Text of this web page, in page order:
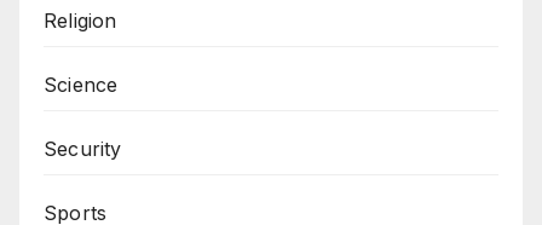
Religion
Science
Security
Sports